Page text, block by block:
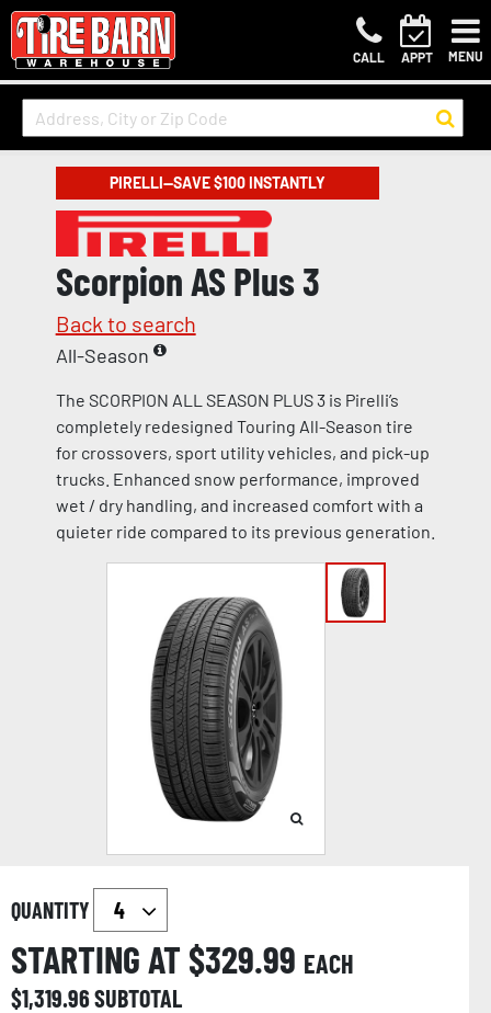
CALL APPT MENU
PIRELLI—SAVE $100 INSTANTLY
Scorpion AS Plus 3
Back to search
All-Season
The SCORPION ALL SEASON PLUS 3 is Pirelli’s
completely redesigned Touring All-Season tire
for crossovers, sport utility vehicles, and pick-up
trucks. Enhanced snow performance, improved
wet / dry handling, and increased comfort with a
quieter ride compared to its previous generation.
QUANTITY
STARTING AT $329.99 EACH
$1,319.96SUBTOTAL